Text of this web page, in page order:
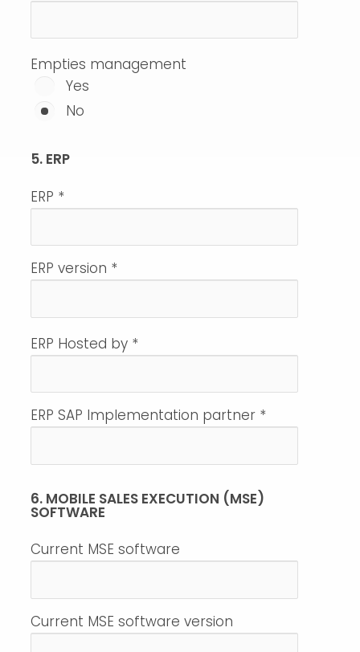
Empties management
Yes
No
5. ERP
ERP *
ERP version *
ERP Hosted by *
ERP SAP Implementation partner *
6. MOBILE SALES EXECUTION (MSE)
SOFTWARE
Current MSE software
Current MSE software version